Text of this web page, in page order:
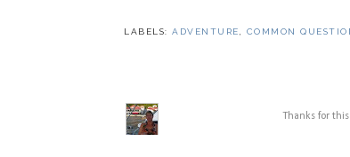
LABELS: ADVENTURE COMMON
Thanks for